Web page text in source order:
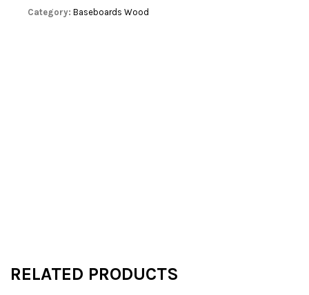
Category: Baseboards Wood
RELATED PRODUCTS